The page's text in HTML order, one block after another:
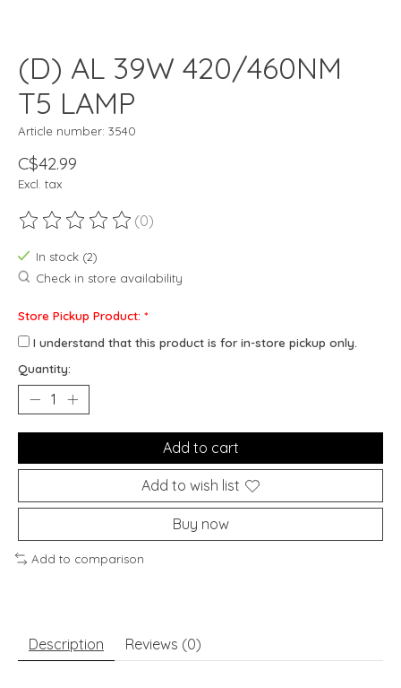
(D) AL 39W 420/460NM
T5 LAMP
Article number: 3540
C$42.99
Excl. tax
The rating of this product is
(0)
In stock (2)
Check in store availability
Store Pickup Product: *
I understand that this product is for in-store pickup only.
Quantity:
Add to cart
Add to wish list
Buy now
Add to comparison
Description Reviews (0)